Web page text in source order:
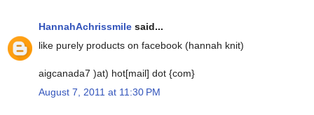
HannahAchrissmile said...
like purely products on facebook (hannah knit)
aigcanada7 )at) hot[mail] dot {com}
August 7, 2011 at 11:30 PM